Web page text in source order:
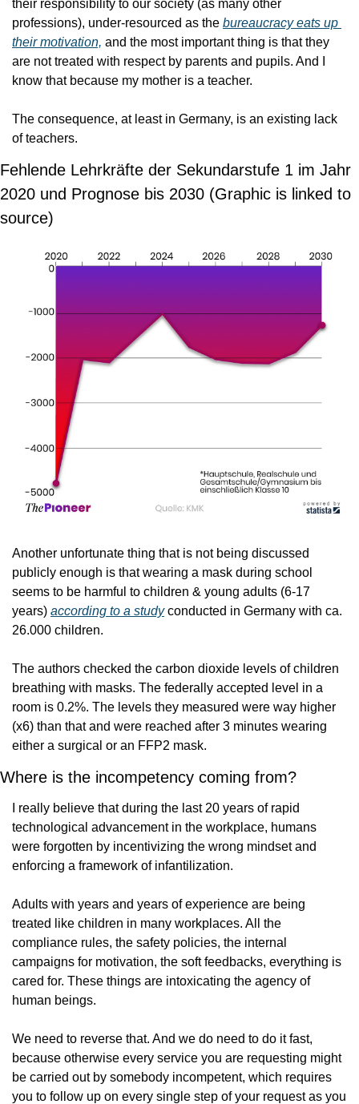
their responsibility to our society (as many other
professions), under-resourced as the bureaucracy eats up
their motivation, and the most important thing is that they
are not treated with respect by parents and pupils. And I
know that because my mother is a teacher.
The consequence, at least in Germany, is an existing lack
of teachers.
Fehlende Lehrkräfte der Sekundarstufe 1 im Jahr
2020 und Prognose bis 2030 (Graphic is linked to
source)
Another unfortunate thing that is not being discussed
publicly enough is that wearing a mask during school
seems to be harmful to children & young adults (6-17
years) according to a study conducted in Germany with ca.
26.000 children.
The authors checked the carbon dioxide levels of children
breathing with masks. The federally accepted level in a
room is 0.2%. The levels they measured were way higher
(x6) than that and were reached after 3 minutes wearing
either a surgical or an FFP2 mask.
Where is the incompetency coming from?
I really believe that during the last 20 years of rapid
technological advancement in the workplace, humans
were forgotten by incentivizing the wrong mindset and
enforcing a framework of infantilization.
Adults with years and years of experience are being
treated like children in many workplaces. All the
compliance rules, the safety policies, the internal
campaigns for motivation, the soft feedbacks, everything is
cared for. These things are intoxicating the agency of
human beings.
We need to reverse that. And we do need to do it fast,
because otherwise every service you are requesting might
be carried out by somebody incompetent, which requires
you to follow up on every single step of your request as you